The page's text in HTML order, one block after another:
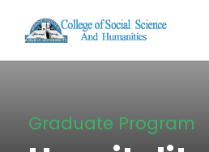
Graduate Program